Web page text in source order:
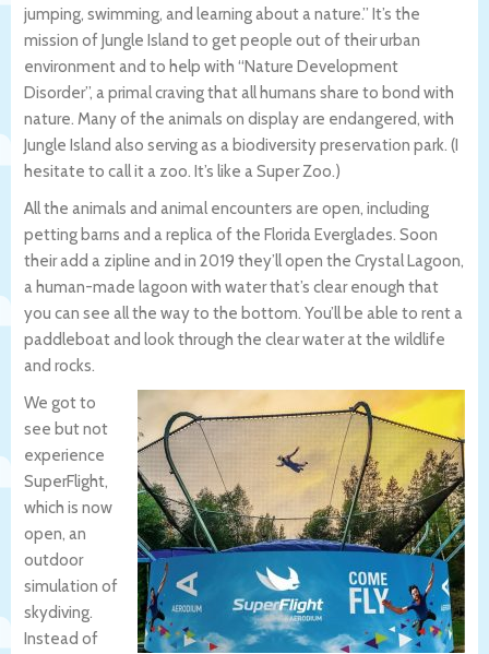
jumping, swimming, and learning about a nature.” It’s the
mission of Jungle Island to get people out of their urban
environment and to help with “Nature Development
Disorder”, a primal craving that all humans share to bond with
nature. Many of the animals on display are endangered, with
Jungle Island also serving as a biodiversity preservation park. (I
hesitate to call it a zoo. It’s like a Super Zoo.)
All the animals and animal encounters are open, including
petting barns and a replica of the Florida Everglades. Soon
their add a zipline and in 2019 they’ll open the Crystal Lagoon,
a human-made lagoon with water that’s clear enough that
you can see all the way to the bottom. You’ll be able to rent a
paddleboat and look through the clear water at the wildlife
and rocks.
We got to
see but not
experience
SuperFlight,
which is now
open, an
outdoor
simulation of
skydiving.
Instead of